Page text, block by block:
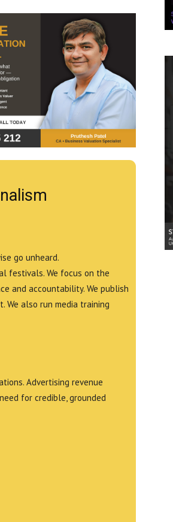
go unheard.
festivals. We focus on the
and accountability. We publish
We also run media training
Advertising revenue
for credible, grounded